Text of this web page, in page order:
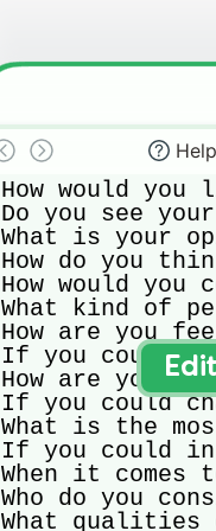
Help
How would
Do you see
What is your
How do you
How would
What kind of
How are you
If you could
How are you
If you could
What is the
If you could
When it comes
Who do you
What qualities